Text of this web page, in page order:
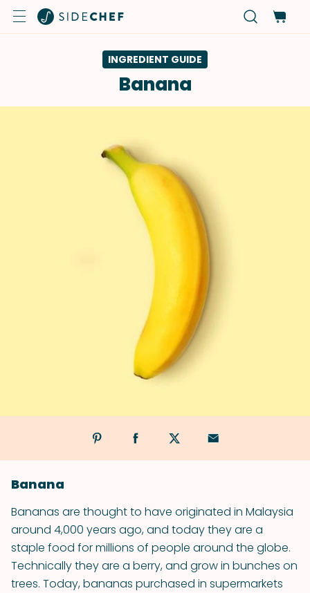
INGREDIENT GUIDE
Banana
Banana
Bananas are thought to have originated in Malaysia
around 4,000 years ago, and today they are a
staple food for millions of people around the globe.
Technically they are a berry, and grow in bunches on
trees. Today, bananas purchased in supermarkets